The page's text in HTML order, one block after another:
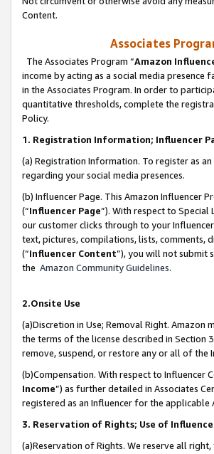
Content.
Associates
The Associates Program “Amazon
income by acting as a social media
in the Associates Program. In order to
quantitative thresholds, complete the
Policy.
1. Registration Information; Influencer
(a) Registration Information. To register as
regarding your social media presences.
(b) Influencer Page. This Amazon Influencer
(“Influencer Page”). With respect to Special
our customer clicks through to your
text, pictures, compilations, lists, comments,
(“Influencer Content”), you will not submit
the Amazon Community Guidelines.
2.Onsite Use
(a)Discretion in Use; Removal Right.
the terms of the license described in Section
remove, suspend, or restore any or all of the
(b)Compensation. With respect to Influencer
Income”) as further detailed in Associates
registered as an Influencer for the
3. Reservation of Rights; Use of
(a)Reservation of Rights. We reserve all